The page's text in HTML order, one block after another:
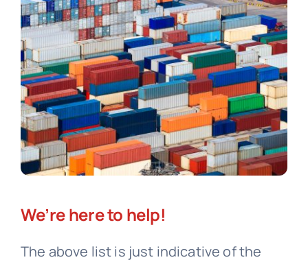
We’re here to help!
The above list is just indicative of the